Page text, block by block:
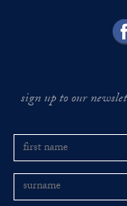
sign up to our